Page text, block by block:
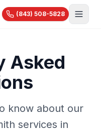
(843) 508-5828
Asked
know about our
services in